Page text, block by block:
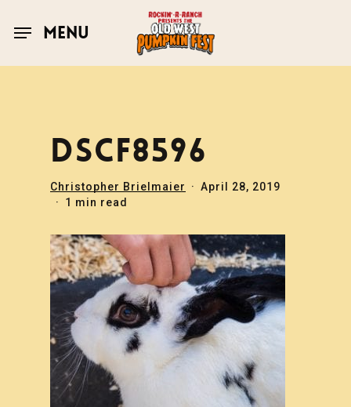
main
MENU
DSCF8596
Christopher Brielmaier
April 28, 2019
1 min read